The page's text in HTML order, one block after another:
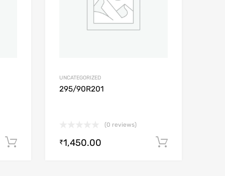
Add to cart
UNCATEGORIZED
295/90R201
(0 reviews)
₹1,450.00